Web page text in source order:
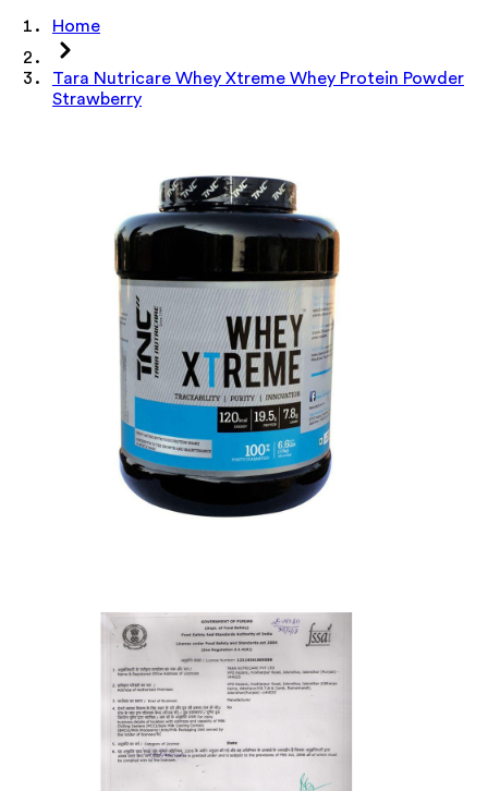
Home
Tara Nutricare Whey Xtreme Whey Protein Powder
Strawberry